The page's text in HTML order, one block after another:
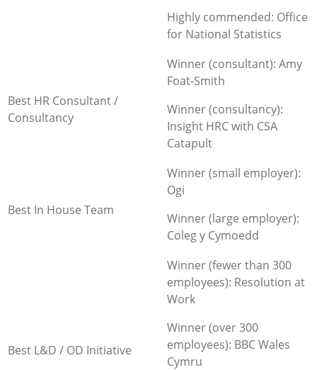
Highly commended: Office
for National Statistics
Best HR Consultant /
Consultancy
Winner (consultant): Amy
Foat-Smith
Winner (consultancy):
Insight HRC with CSA
Catapult
Best In House Team
Winner (small employer):
Ogi
Winner (large employer):
Coleg y Cymoedd
Best L&D / OD Initiative
Winner (fewer than 300
employees): Resolution at
Work
Winner (over 300
employees): BBC Wales
Cymru